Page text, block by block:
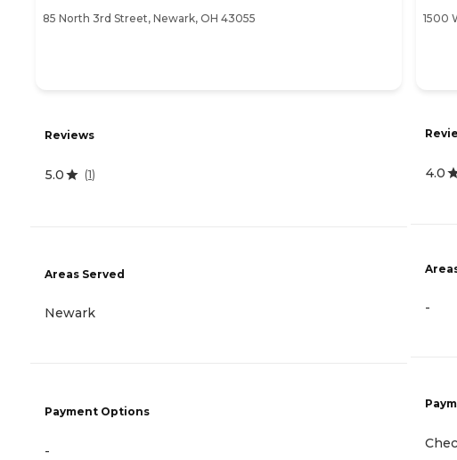
85 North 3rd Street, Newark, OH 43055
Reviews
5.0 (1)
Areas Served
Newark
Payment Options
-
1500
4.0
-